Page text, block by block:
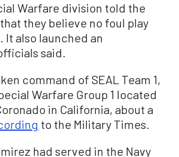
Warfare division told the
they believe no foul play
It also launched an
said.
command of SEAL Team 1,
Warfare Group 1 located
in California, about a
to the Military Times.
had served in the Navy